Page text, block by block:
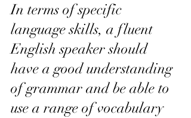
In terms of specific
language skills, a fluent
English speaker should
have a good understanding
of grammar and be able to
use a range of vocabulary